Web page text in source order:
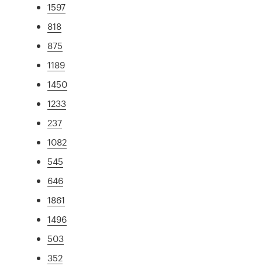
1597
818
875
1189
1450
1233
237
1082
545
646
1861
1496
503
352